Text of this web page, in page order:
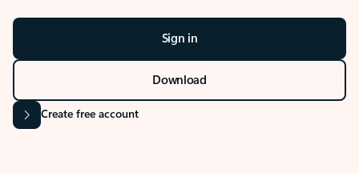
Sign in
Download
Create free account